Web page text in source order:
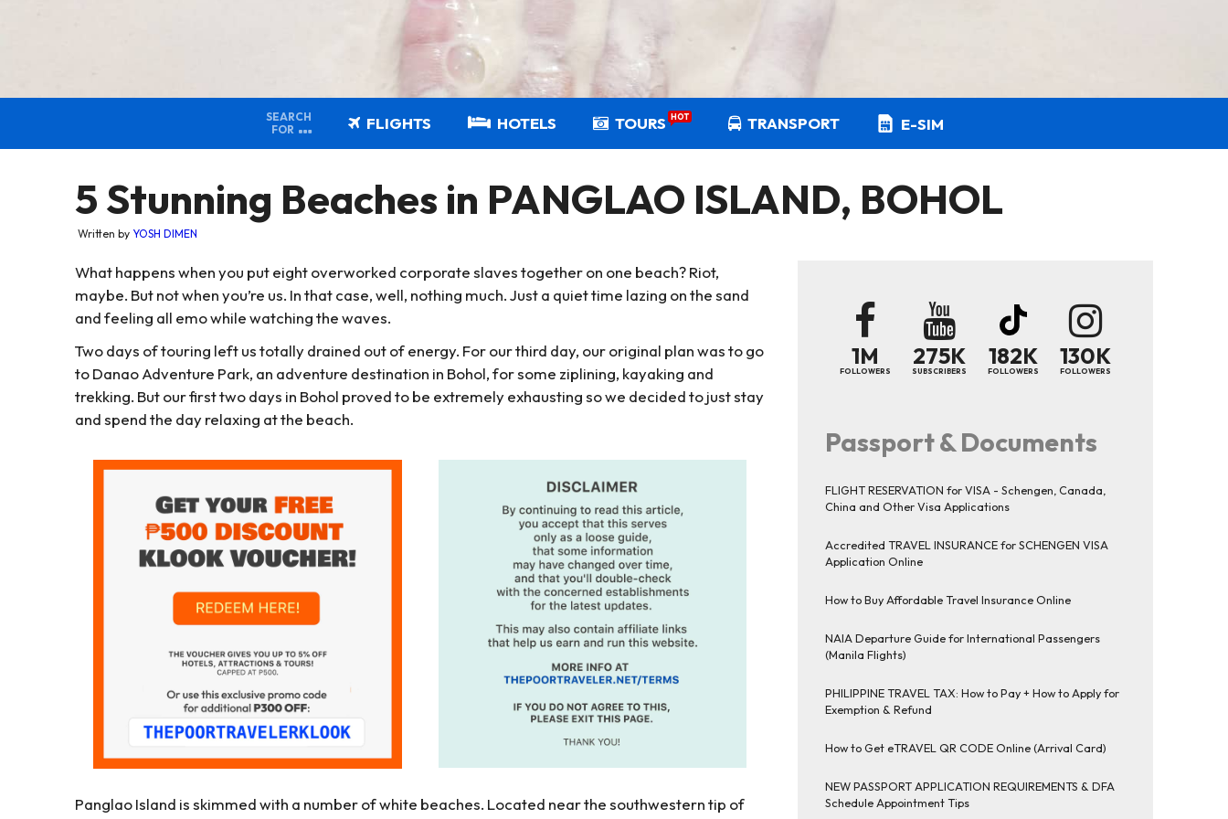
SEARCH
FOR
FLIGHTS HOTELS TOURS HOT TRANSPORT E-SIM
5 Stunning Beaches in PANGLAO ISLAND, BOHOL
Written by YOSH DIMEN
What happens when you put eight overworked corporate slaves together on one beach? Riot,
maybe. But not when you’re us. In that case, well, nothing much. Just a quiet time lazing on the sand
and feeling all emo while watching the waves.
Two days of touring left us totally drained out of energy. For our third day, our original plan was to go
to Danao Adventure Park, an adventure destination in Bohol, for some ziplining, kayaking and
trekking. But our first two days in Bohol proved to be extremely exhausting so we decided to just stay
and spend the day relaxing at the beach.
Panglao Island is skimmed with a number of white beaches. Located near the southwestern tip of
1M
FOLLOWERS
275K
SUBSCRIBERS
182K
FOLLOWERS
130K
FOLLOWERS
Passport & Documents
FLIGHT RESERVATION for VISA - Schengen, Canada,
China and Other Visa Applications
Accredited TRAVEL INSURANCE for SCHENGEN VISA
Application Online
How to Buy Affordable Travel Insurance Online
NAIA Departure Guide for International Passengers
(Manila Flights)
PHILIPPINE TRAVEL TAX: How to Pay + How to Apply for
Exemption & Refund
How to Get eTRAVEL QR CODE Online (Arrival Card)
NEW PASSPORT APPLICATION REQUIREMENTS & DFA
Schedule Appointment Tips